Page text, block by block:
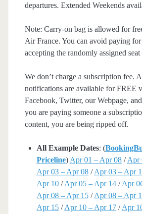
departures. Extended Weekends
Note: Carry-on bag is allowed for
Air France. You can avoid paying for
accepting the randomly assigned seat
We don’t charge a subscription fee.
notifications are available for FREE
Facebook, Twitter, our Webpage,
you are paying someone a
content, you are being ripped off.
All Example Dates: (
Priceline) Apr 01 – Apr 08/Apr
Apr 03 – Apr 08/Apr 03 – Apr
Apr 10/Apr 05 – Apr 14/Apr
Apr 08 – Apr 15/Apr 08 – Apr
Apr 15/Apr 10 – Apr 17/Apr